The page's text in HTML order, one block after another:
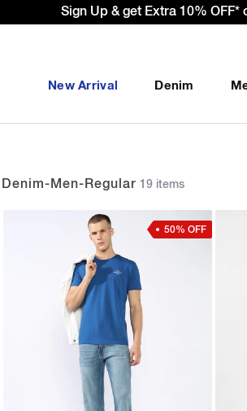
Sign Up & get Extra 10%
New Arrival Denim
Denim-Men-Regular 19 items
50% OFF